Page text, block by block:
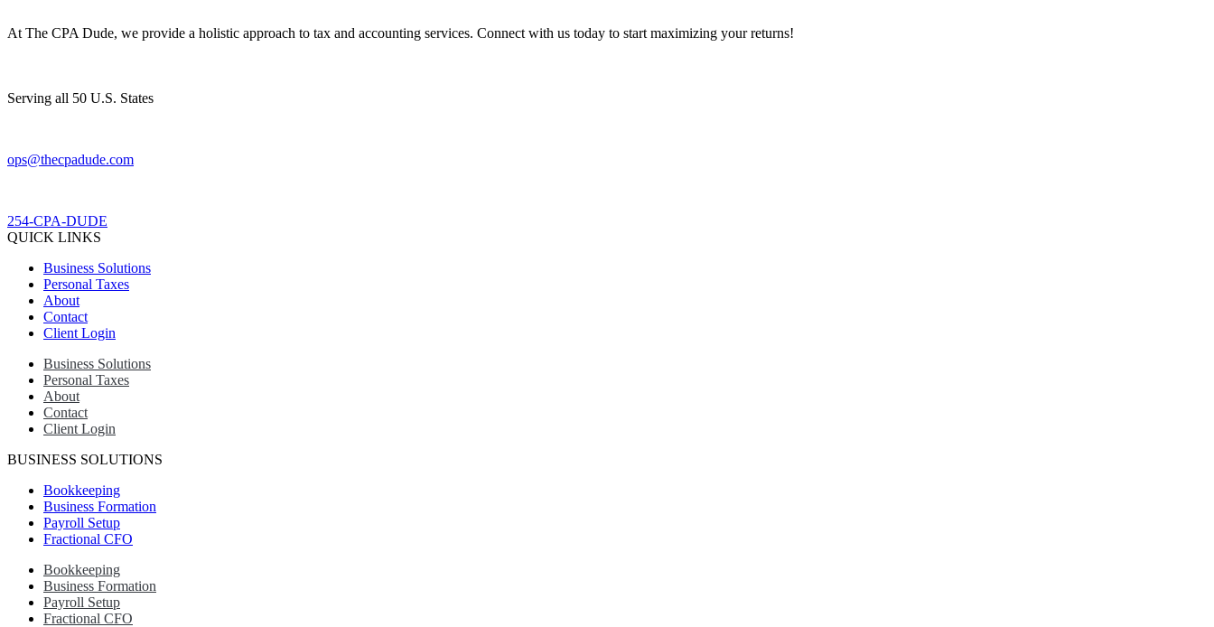
At The CPA Dude, we provide a holistic approach to tax and accounting services. Connect with us today to start maximizing your returns!​
Serving all 50 U.S. States
ops@thecpadude.com
254-CPA-DUDE
QUICK LINKS
Business Solutions
Personal Taxes
About
Contact
Client Login
Business Solutions
Personal Taxes
About
Contact
Client Login
BUSINESS SOLUTIONS
Bookkeeping
Business Formation
Payroll Setup
Fractional CFO
Bookkeeping
Business Formation
Payroll Setup
Fractional CFO